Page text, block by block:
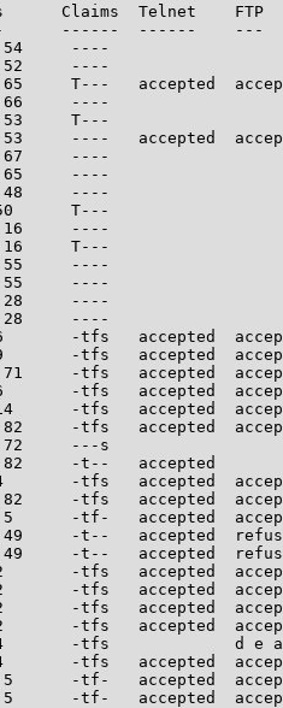
Claims  Telnet    FTP
------  ------    ---
10.2.0.54
10.0.0.52
T---   accepted
10.1.0.66
10.0.0.53
----   accepted
10.0.0.67
10.0.0.65
10.0.0.48
3.1.0.50
10.3.0.16
10.0.0.16
10.0.0.55
10.1.0.55
10.0.0.28
10.3.0.28
-tfs   accepted
-tfs   accepted
-tfs   accepted
-tfs   accepted
-tfs   accepted
-tfs   accepted
10.0.0.72
-t--
-tfs   accepted
-tfs   accepted
-tf-   accepted
-t--   accepted
-t--   accepted
-tfs   accepted
-tfs   accepted
-tfs   accepted
-tfs   accepted
-tfs             d e a
-tfs   accepted
-tf-   accepted
-tf-   accepted